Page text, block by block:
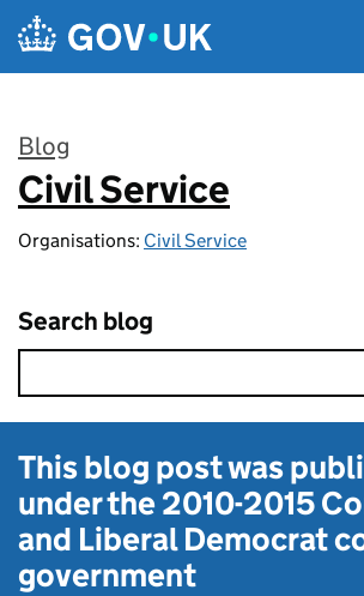
Skip to main content
Blog
:
Civil Service
Organisations: Civil Service
Search blog
This blog post was
under the2010-2015
and Liberal Democrat
government